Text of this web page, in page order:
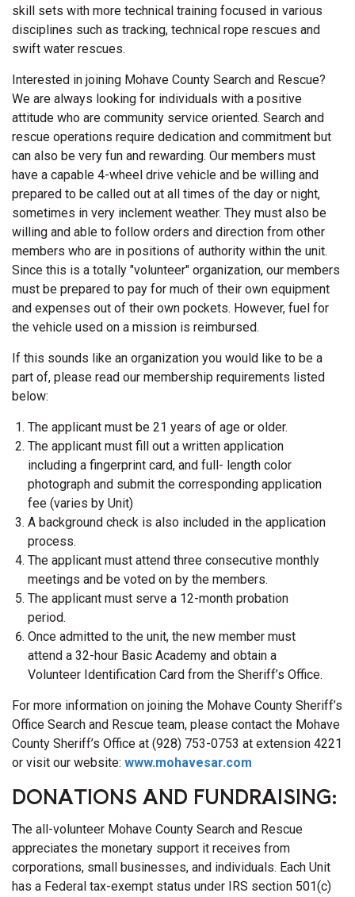
skill sets with more technical training focused in various
disciplines such as tracking, technical rope rescues and
swift water rescues.
Interested in joining Mohave County Search and Rescue?
We are always looking for individuals with a positive
attitude who are community service oriented. Search and
rescue operations require dedication and commitment but
can also be very fun and rewarding. Our members must
have a capable 4-wheel drive vehicle and be willing and
prepared to be called out at all times of the day or night,
sometimes in very inclement weather. They must also be
willing and able to follow orders and direction from other
members who are in positions of authority within the unit.
Since this is a totally "volunteer" organization, our members
must be prepared to pay for much of their own equipment
and expenses out of their own pockets. However, fuel for
the vehicle used on a mission is reimbursed.
If this sounds like an organization you would like to be a
part of, please read our membership requirements listed
below:
The applicant must be 21 years of age or older.
The applicant must fill out a written application
including a fingerprint card, and full- length color
photograph and submit the corresponding application
fee (varies by Unit)
A background check is also included in the application
process.
The applicant must attend three consecutive monthly
meetings and be voted on by the members.
The applicant must serve a 12-month probation
period.
Once admitted to the unit, the new member must
attend a 32-hour Basic Academy and obtain a
Volunteer Identification Card from the Sheriff’s Office.
For more information on joining the Mohave County Sheriff’s
Office Search and Rescue team, please contact the Mohave
County Sheriff’s Office at (928) 753-0753 at extension 4221
or visit our website: www.mohavesar.com
DONATIONS AND FUNDRAISING:
The all-volunteer Mohave County Search and Rescue
appreciates the monetary support it receives from
corporations, small businesses, and individuals. Each Unit
has a Federal tax-exempt status under IRS section 501(c)